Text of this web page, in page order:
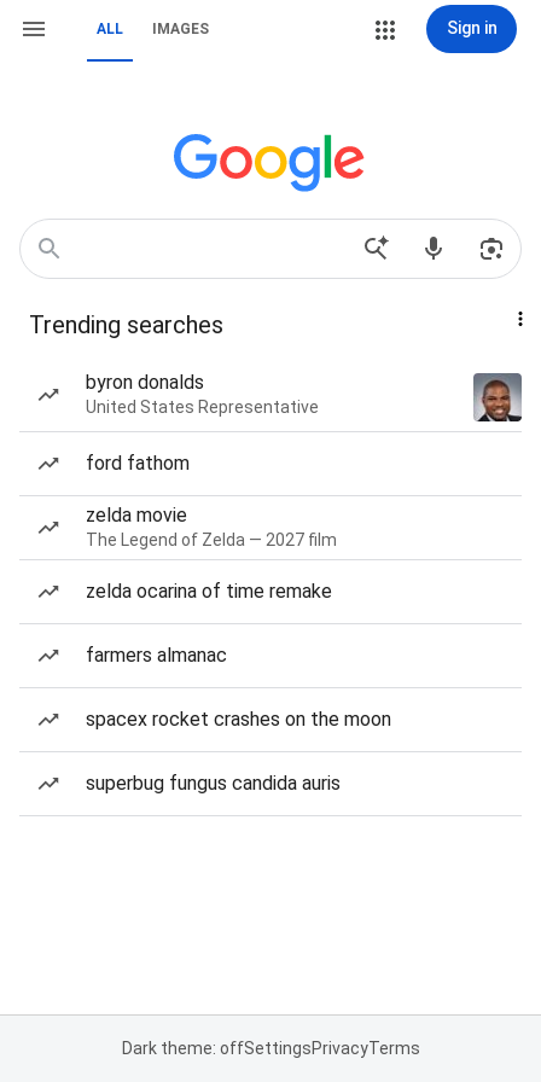
ALL IMAGES Sign in
Trending searches
byron donalds
United States Representative
ford fathom
zelda movie
The Legend of Zelda — 2027 film
zelda ocarina of time remake
farmers almanac
spacex rocket crashes on the moon
superbug fungus candida auris
Dark theme: offSettingsPrivacyTerms